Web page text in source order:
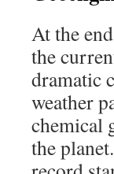
At the
the
dramatic
weather
chemical
the